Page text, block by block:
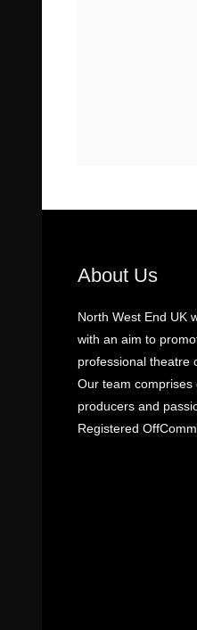
About Us
North West End UK
with an aim to
professional theatre
Our team comprises
producers and
Registered